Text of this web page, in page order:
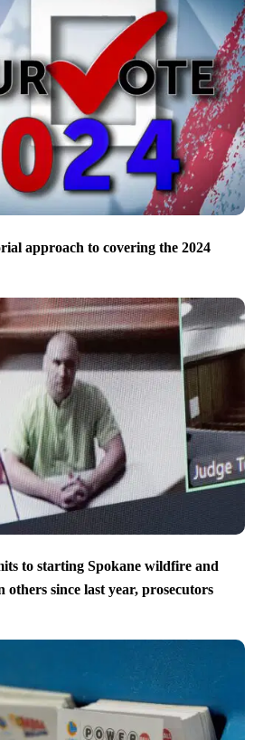
approach to covering the 2024
to starting Spokane wildfire and
others since last year, prosecutors